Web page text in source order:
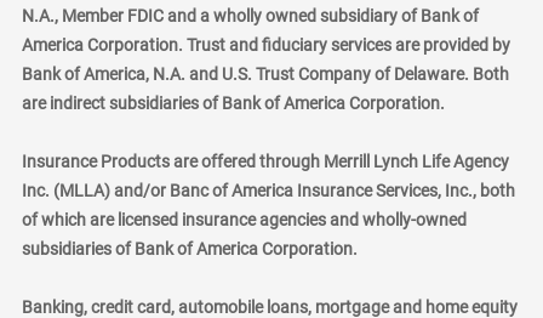
N.A., Member FDIC and a wholly owned subsidiary of Bank of
America Corporation. Trust and fiduciary services are provided by
Bank of America, N.A. and U.S. Trust Company of Delaware. Both
are indirect subsidiaries of Bank of America Corporation.
Insurance Products are offered through Merrill Lynch Life Agency
Inc. (MLLA) and/or Banc of America Insurance Services, Inc., both
of which are licensed insurance agencies and wholly-owned
subsidiaries of Bank of America Corporation.
Banking, credit card, automobile loans, mortgage and home equity